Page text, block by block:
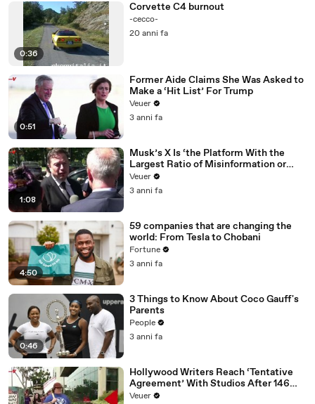
0:36
Corvette C4 burnout
-cecco-
20 anni fa
0:51
Former Aide Claims She Was Asked to
Make a ‘Hit List’ For Trump
Veuer
3 anni fa
1:08
Musk’s X Is ‘the Platform With the
Largest Ratio of Misinformation or
Disinformation’ Amongst All Social
Media Platforms
Veuer
3 anni fa
4:50
59 companies that are changing the
world: From Tesla to Chobani
Fortune
3 anni fa
0:46
3 Things to Know About Coco Gauff's
Parents
People
3 anni fa
Hollywood Writers Reach ‘Tentative
Agreement’ With Studios After 146
Day Strike
Veuer